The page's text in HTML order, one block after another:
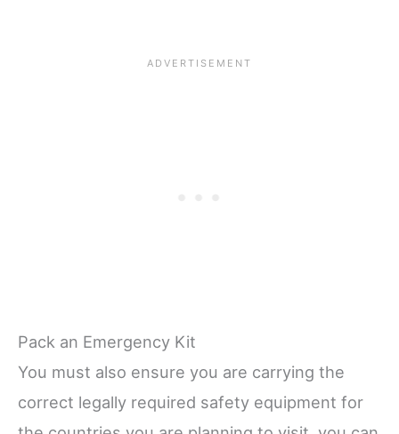
Pack an Emergency Kit
You must also ensure you are carrying the
correct legally required safety equipment for